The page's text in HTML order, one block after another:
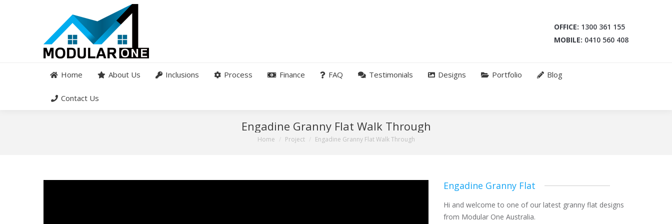
OFFICE: 1300 361 155
MOBILE: 0410 560 408
Home About Us Inclusions Process Finance FAQ Testimonials Designs Portfolio Blog
Contact Us
Engadine Granny Flat Walk Through
You are here:
Home Project Engadine Granny Flat Walk Through
Engadine Granny Flat
Hi and welcome to one of our latest granny flat designs
from Modular One Australia.